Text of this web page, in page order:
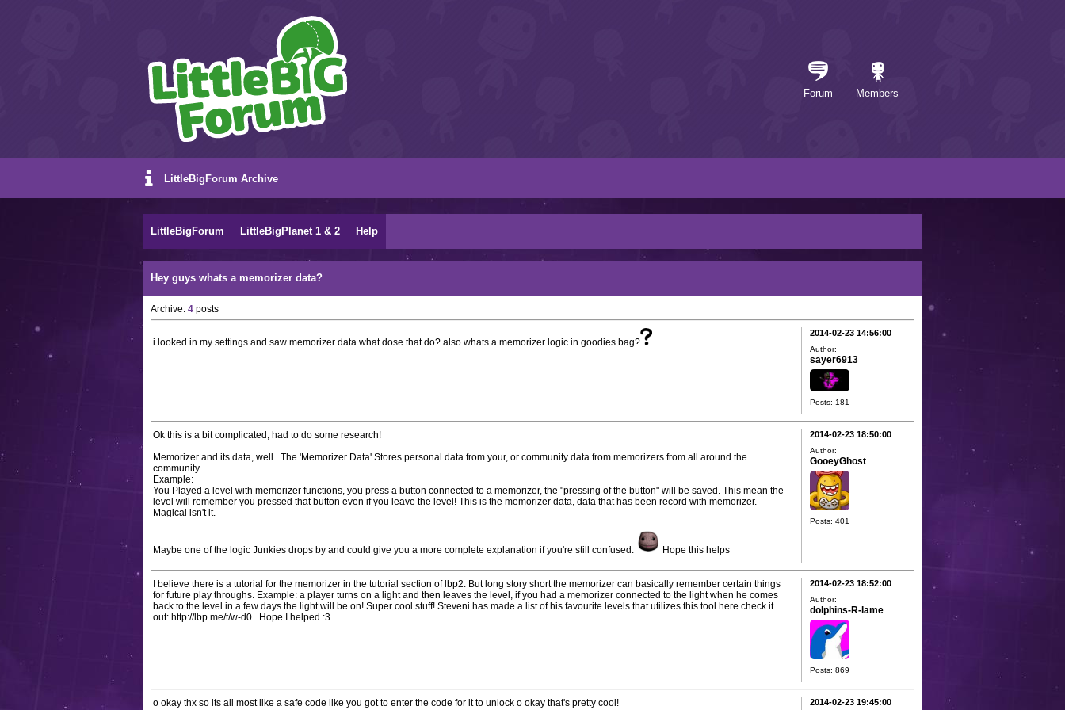
Forum Members
LittleBigForum Archive
LittleBigForum LittleBigPlanet 1 & 2 Help
Hey guys whats a memorizer data?
Archive: 4 posts
i looked in my settings and saw memorizer data what dose that do? also whats a memorizer logic in goodies bag?
2014-02-23 14:56:00
Author:
sayer6913
Posts: 181
Ok this is a bit complicated, had to do some research!
Memorizer and its data, well.. The 'Memorizer Data' Stores personal data from your, or community data from memorizers from all around the
community.
Example:
You Played a level with memorizer functions, you press a button connected to a memorizer, the "pressing of the button" will be saved. This mean the
level will remember you pressed that button even if you leave the level! This is the memorizer data, data that has been record with memorizer.
Magical isn't it.
Maybe one of the logic Junkies drops by and could give you a more complete explanation if you're still confused. Hope this helps
2014-02-23 18:50:00
Author:
GooeyGhost
Posts: 401
I believe there is a tutorial for the memorizer in the tutorial section of lbp2. But long story short the memorizer can basically remember certain things
for future play throughs. Example: a player turns on a light and then leaves the level, if you had a memorizer connected to the light when he comes
back to the level in a few days the light will be on! Super cool stuff! Steveni has made a list of his favourite levels that utilizes this tool here check it
out: http://lbp.me/t/w-d0 . Hope I helped :3
2014-02-23 18:52:00
Author:
dolphins-R-lame
Posts: 869
o okay thx so its all most like a safe code like you got to enter the code for it to unlock o okay that's pretty cool! 2014-02-23 19:45:00